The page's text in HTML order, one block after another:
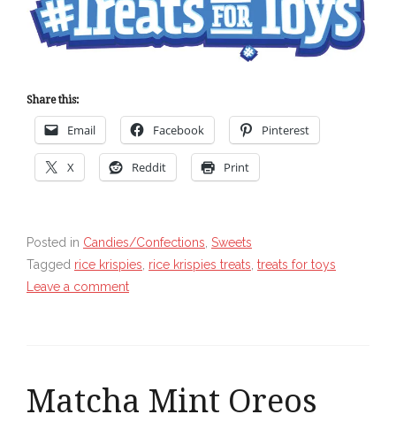
Share this:
Email Facebook Pinterest
X Reddit Print
Posted in Candies/Confections Sweets
Tagged rice krispies, rice krispies treats, treats for toys
Leave a comment
Matcha Mint Oreos